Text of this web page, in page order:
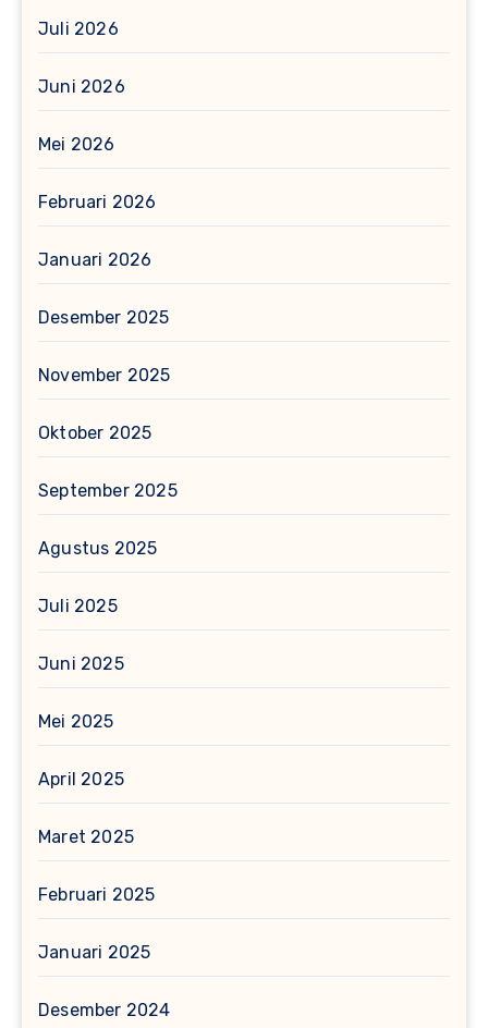
Juli 2026
Juni 2026
Mei 2026
Februari 2026
Januari 2026
Desember 2025
November 2025
Oktober 2025
September 2025
Agustus 2025
Juli 2025
Juni 2025
Mei 2025
April 2025
Maret 2025
Februari 2025
Januari 2025
Desember 2024